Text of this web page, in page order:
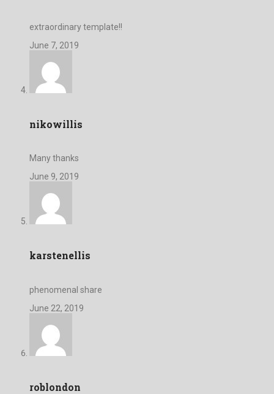
extraordinary template!!
June 7, 2019
nikowillis
Many thanks
June 9, 2019
karstenellis
phenomenal share
June 22, 2019
roblondon